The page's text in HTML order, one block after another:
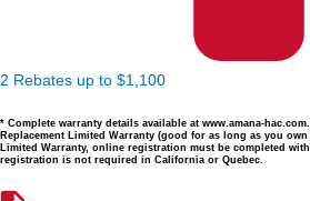
2 Rebates up to $1,100
* Complete warranty details available at www.amana-
Replacement Limited Warranty (good for as long as you own
Limited Warranty, online registration must be completed
registration is not required in California or Quebec.